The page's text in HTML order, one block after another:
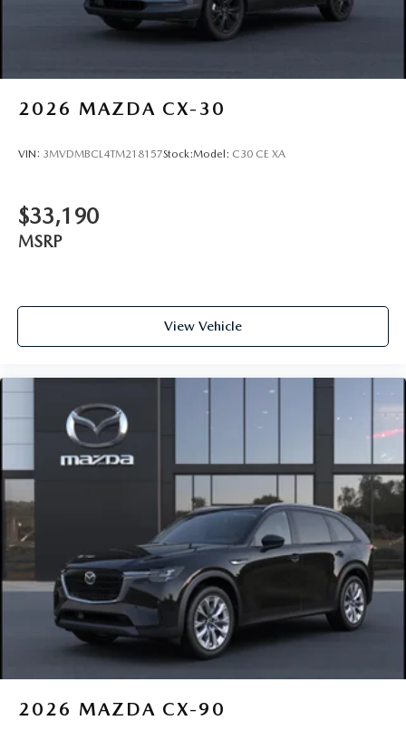
2026 MAZDA CX-30
VIN: 3MVDMBCL4TM218157Stock:Model: C30 CE XA
$33,190
MSRP
View Vehicle
2026 MAZDA CX-90